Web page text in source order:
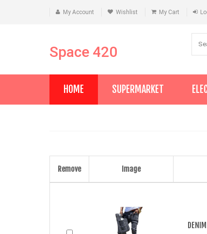
My Account Wishlist My Cart
Space 420
HOME SUPERMARKET
Remove Image